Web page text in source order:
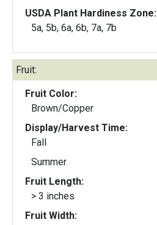
USDA Plant Hardiness Zone:
5a, 5b, 6a, 6b, 7a, 7b
Fruit:
Fruit Color:
Brown/Copper
Display/Harvest Time:
Fall
Summer
Fruit Length:
> 3 inches
Fruit Width: